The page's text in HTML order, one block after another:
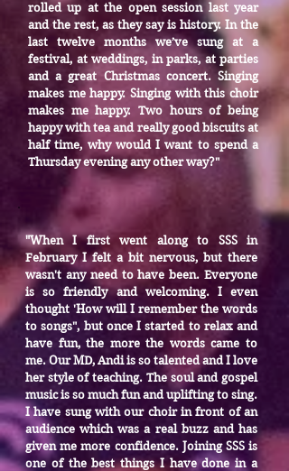
rolled up at the open session last year
and the rest, as they say is history. In the
last twelve months we’ve sung at a
festival, at weddings, in parks, at parties
and a great Christmas concert. Singing
makes me happy. Singing with this choir
makes me happy. Two hours of being
happy with tea and really good biscuits at
half time, why would I want to spend a
Thursday evening any other way?"
"When I first went along to SSS in
February I felt a bit nervous, but there
wasn't any need to have been. Everyone
is so friendly and welcoming. I even
thought 'How will I remember the words
to songs", but once I started to relax and
have fun, the more the words came to
me. Our MD, Andi is so talented and I love
her style of teaching. The soul and gospel
music is so much fun and uplifting to sing.
I have sung with our choir in front of an
audience which was a real buzz and has
given me more confidence. Joining SSS is
one of the best things I have done in a